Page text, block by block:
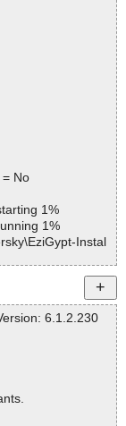
No
1%
1%
Instal
Instal
Instal
Instal
Instal
Instal
6.1.2.230